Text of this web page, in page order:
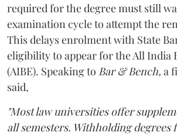
required for the degree must still
examination cycle to attempt the
This delays enrolment with State
eligibility to appear for the All India
(AIBE). Speaking to Bar & Bench, a
said,
"Most law universities offer
all semesters. Withholding degrees